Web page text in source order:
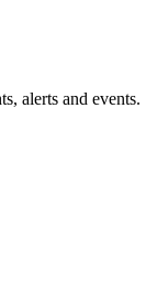
alerts and events.